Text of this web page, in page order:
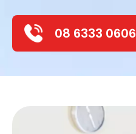
08 6333 0606